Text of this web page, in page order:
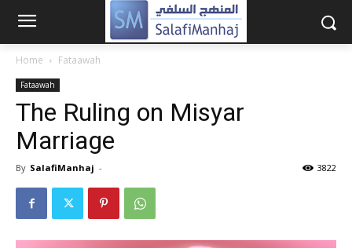
Home Fataawah
Fataawah
The Ruling on Misyar
Marriage
By SalafiManhaj - 3822